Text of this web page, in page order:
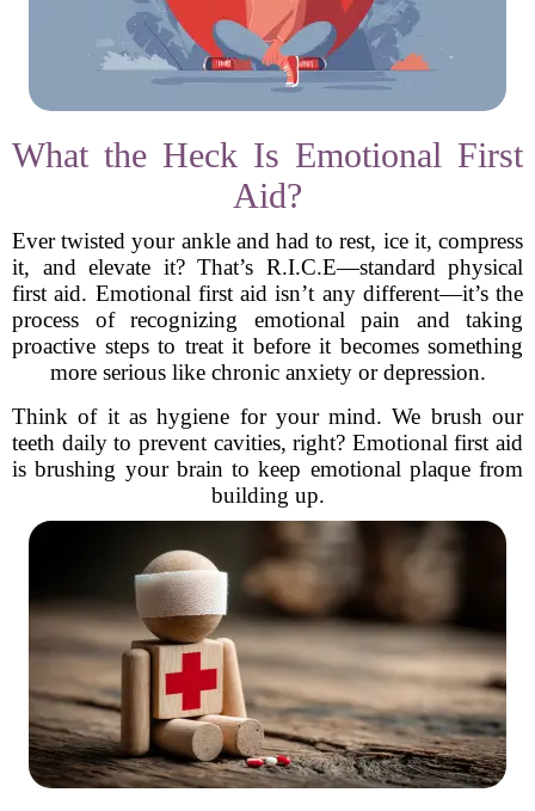
What the Heck Is Emotional First
Aid?
Ever twisted your ankle and had to rest, ice it, compress
it, and elevate it? That’s R.I.C.E—standard physical
first aid. Emotional first aid isn’t any different—it’s the
process of recognizing emotional pain and taking
proactive steps to treat it before it becomes something
more serious like chronic anxiety or depression.
Think of it as hygiene for your mind. We brush our
teeth daily to prevent cavities, right? Emotional first aid
is brushing your brain to keep emotional plaque from
building up.